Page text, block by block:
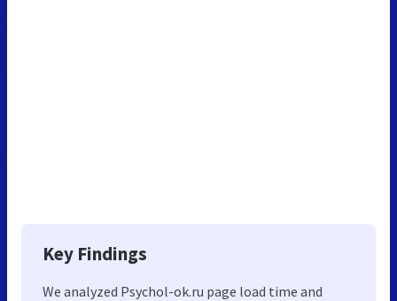
Key Findings
We analyzed Psychol-ok.ru page load time and